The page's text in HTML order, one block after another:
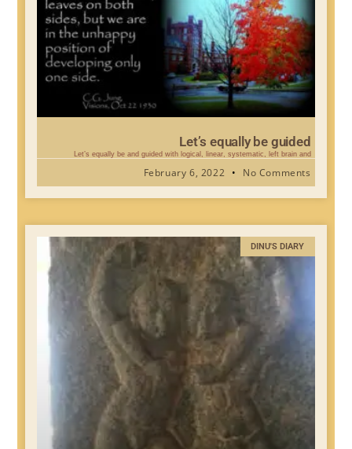
Let’s equally be guided
Let’s equally be and guided with logical, linear, systematic, left brain and
February 6, 2022 No Comments
DINU'S DIARY